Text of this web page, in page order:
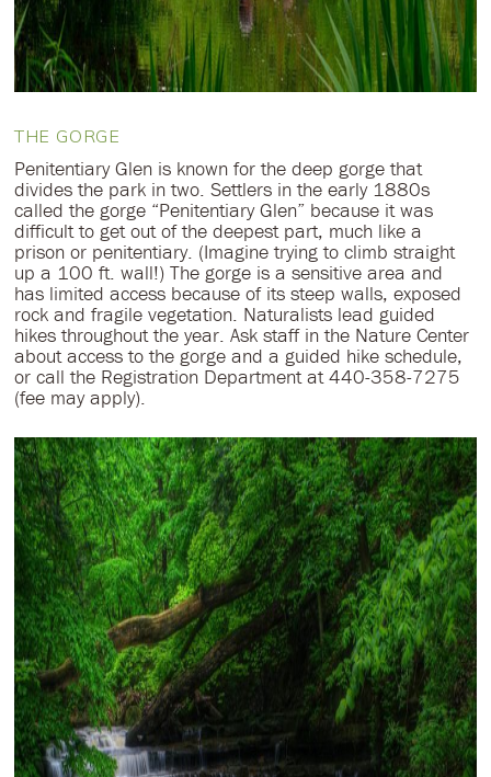
THE GORGE
Penitentiary Glen is known for the deep gorge that
divides the park in two. Settlers in the early 1880s
called the gorge “Penitentiary Glen” because it was
difficult to get out of the deepest part, much like a
prison or penitentiary. (Imagine trying to climb straight
up a 100 ft. wall!) The gorge is a sensitive area and
has limited access because of its steep walls, exposed
rock and fragile vegetation. Naturalists lead guided
hikes throughout the year. Ask staff in the Nature Center
about access to the gorge and a guided hike schedule,
or call the Registration Department at 440-358-7275
(fee may apply).